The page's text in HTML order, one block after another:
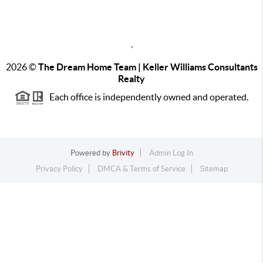
2026©The Dream Home Team | Keller Williams Consultants
Realty
Each office is independently owned and operated.
Powered by Brivity
Admin Log In
Privacy Policy
DMCA & Terms of Service Sitemap